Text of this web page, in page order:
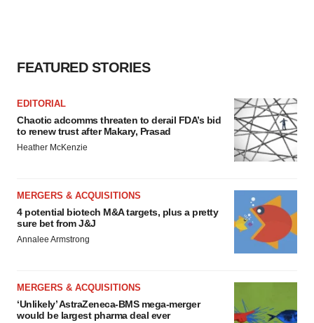
FEATURED STORIES
EDITORIAL
Chaotic adcomms threaten to derail FDA’s bid
to renew trust after Makary, Prasad
Heather McKenzie
MERGERS & ACQUISITIONS
4 potential biotech M&A targets, plus a pretty
sure bet from J&J
Annalee Armstrong
MERGERS & ACQUISITIONS
‘Unlikely’ AstraZeneca-BMS mega-merger
would be largest pharma deal ever